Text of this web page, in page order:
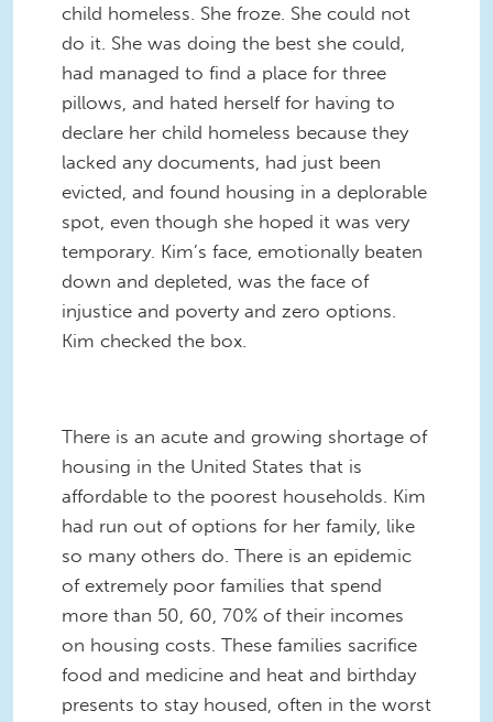
child homeless. She froze. She could not
do it. She was doing the best she could,
had managed to find a place for three
pillows, and hated herself for having to
declare her child homeless because they
lacked any documents, had just been
evicted, and found housing in a deplorable
spot, even though she hoped it was very
temporary. Kim’s face, emotionally beaten
down and depleted, was the face of
injustice and poverty and zero options.
Kim checked the box.
There is an acute and growing shortage of
housing in the United States that is
affordable to the poorest households. Kim
had run out of options for her family, like
so many others do. There is an epidemic
of extremely poor families that spend
more than 50, 60, 70% of their incomes
on housing costs. These families sacrifice
food and medicine and heat and birthday
presents to stay housed, often in the worst